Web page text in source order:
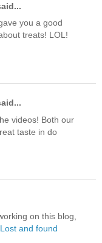
you a good
treats! LOL!
videos! Both our
taste in do
on this blog,
Lost and found